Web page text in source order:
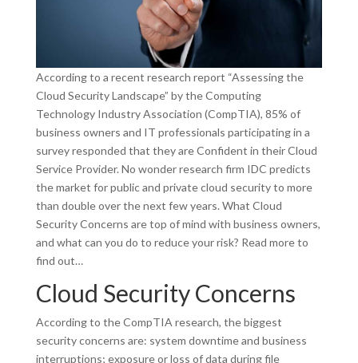
According to a recent research report “Assessing the
Cloud Security Landscape” by the Computing
Technology Industry Association (CompTIA), 85% of
business owners and IT professionals participating in a
survey responded that they are Confident in their Cloud
Service Provider. No wonder research firm IDC predicts
the market for public and private cloud security to more
than double over the next few years. What Cloud
Security Concerns are top of mind with business owners,
and what can you do to reduce your risk? Read more to
find out…
Cloud Security Concerns
According to the CompTIA research, the biggest
security concerns are: system downtime and business
interruptions; exposure or loss of data during file